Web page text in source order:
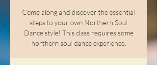
Come along and discover the essential
steps to your own Northern Soul
Dance style! This class requires some
northern soul dance experience.